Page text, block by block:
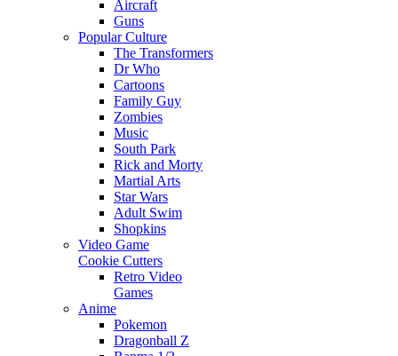
Aircraft
Guns
Popular Culture
The Transformers
Dr Who
Cartoons
Family Guy
Zombies
Music
South Park
Rick and Morty
Martial Arts
Star Wars
Adult Swim
Shopkins
Video Game
Cookie Cutters
Retro Video
Games
Anime
Pokemon
Dragonball Z